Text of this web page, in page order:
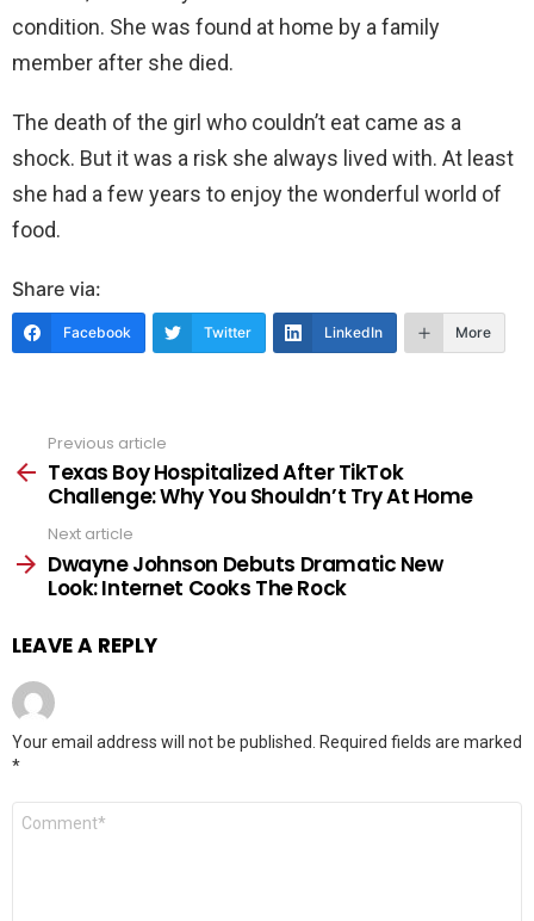
condition. She was found at home by a family
member after she died.
The death of the girl who couldn’t eat came as a
shock. But it was a risk she always lived with. At least
she had a few years to enjoy the wonderful world of
food.
Share via:
Facebook Twitter LinkedIn More
more
Previous article
Texas Boy Hospitalized After TikTok
Challenge: Why You Shouldn’t Try At Home
Next article
Dwayne Johnson Debuts Dramatic New
Look: Internet Cooks The Rock
LEAVE A REPLY
Your email address will not be published.
Required fields are marked
*
Comment